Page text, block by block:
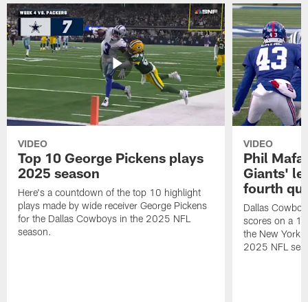
VIDEO
Top 10 George Pickens plays
2025 season
Here's a countdown of the top 10 highlight
plays made by wide receiver George Pickens
for the Dallas Cowboys in the 2025 NFL
season.
VIDEO
Phil
Giants'
fourth
Dallas
scores on a
the New York
2025 NFL